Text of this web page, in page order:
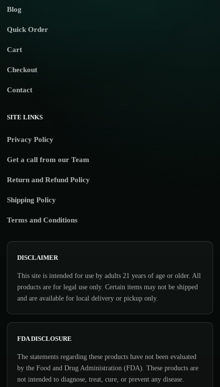
Blog
Quick Order
Cart
Checkout
Contact
SITE LINKS
Privacy Policy
Get a call from our Team
Return and Refund Policy
Shipping Policy
Terms and Conditions
DISCLAIMER
This site is intended for use by adults 21 years of age or older. All
products are for legal use only. Certain items may not be shipped
and are available for local delivery or pickup only.
FDA DISCLOSURE
The statements regarding these products have not been evaluated
by the Food and Drug Administration (FDA). These products are
not intended to diagnose, treat, cure, or prevent any disease.